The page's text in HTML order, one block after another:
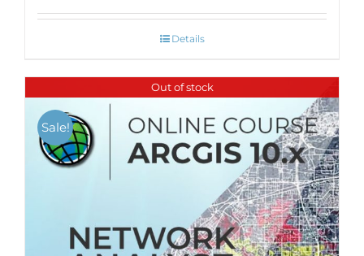
Details
Out of stock
Sale!